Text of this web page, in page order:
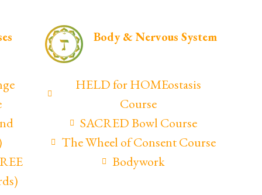
Body & Nervous System
HELD for HOMEostasis
Course
SACRED Bowl Course
The Wheel of Consent Course
Bodywork